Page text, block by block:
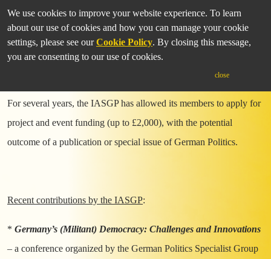
Funding Opportunities
For several years, the IASGP has allowed its members to apply for
project and event funding (up to £2,000), with the potential
outcome of a publication or special issue of German Politics.
Recent contributions by the IASGP:
* Germany’s (Militant) Democracy: Challenges and Innovations
– a conference organized by the German Politics Specialist Group
We use cookies to improve your website experience. To learn
about our use of cookies and how you can manage your cookie
settings, please see ourCookie Policy. By closing this message,
you are consenting to our use of cookies.
close